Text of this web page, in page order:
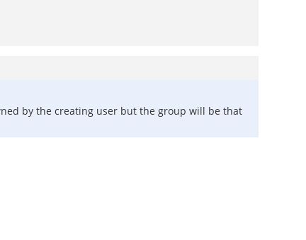
by the creating user but the group will be that